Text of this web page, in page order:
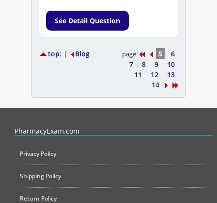
See Detail Question
top: | Blog page 5
6
7
8 9
10
11
12
13
14
PharmacyExam.com
Privacy Policy
Shipping Policy
Return Policy